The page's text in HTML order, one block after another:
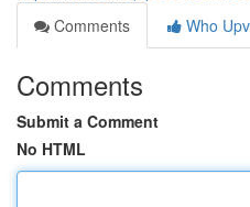
Comments
Who
Comments
Submit a Comment
No HTML